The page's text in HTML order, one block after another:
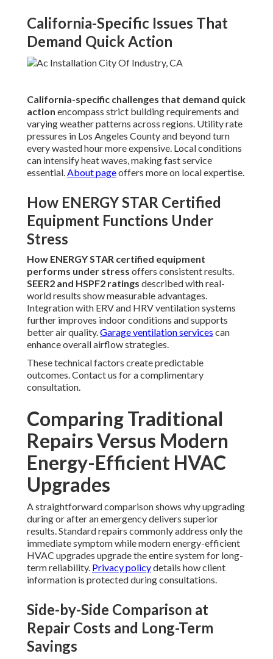
California-Specific Issues That
Demand Quick Action
California-specific challenges that demand quick
action encompass strict building requirements and
varying weather patterns across regions. Utility rate
pressures in Los Angeles County and beyond turn
every wasted hour more expensive. Local conditions
can intensify heat waves, making fast service
essential.About pageoffers more on local expertise.
How ENERGY STAR Certified
Equipment Functions Under
Stress
How ENERGY STAR certified equipment
performs under stress offers consistent results.
SEER2 and HSPF2 ratings described with real-
world results show measurable advantages.
Integration with ERV and HRV ventilation systems
further improves indoor conditions and supports
better air quality.Garage ventilation services can
enhance overall airflow strategies.
These technical factors create predictable
outcomes. Contact us for a complimentary
consultation.
Comparing Traditional
Repairs Versus Modern
Energy-Efficient HVAC
Upgrades
A straightforward comparison shows why upgrading
during or after an emergency delivers superior
results. Standard repairs commonly address only the
immediate symptom while modern energy-efficient
HVAC upgrades upgrade the entire system for long-
term reliability. Privacy policydetails how client
information is protected during consultations.
Side-by-Side Comparison at
Repair Costs and Long-Term
Savings